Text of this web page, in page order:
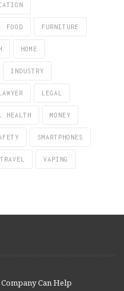
FOOD FURNITURE
HOME
INDUSTRY
LEGAL
HEALTH MONEY
SMARTPHONES
TRAVEL VAPING
Can Help